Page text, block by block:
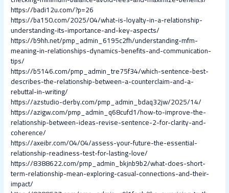
https://badi12u.com/?p=26
https://ba150.com/2025/04/what-is-loyalty-in-a-relationship-
understanding-its-importance-and-key-aspects/
https://b9hh.net/pmp_admin_6195c2fh/understanding-mfm-
meaning-in-relationships-dynamics-benefits-and-communication-
tips/
https://b5146.com/pmp_admin_tre75f34/which-sentence-best-
describes-the-relationship-between-a-counterclaim-and-a-
rebuttal-in-writing/
https://azstudio-derby.com/pmp_admin_bdaq32jw/2025/14/
https://azigw.com/pmp_admin_q68cufd1/how-to-improve-the-
relationship-between-ideas-revise-sentence-2-for-clarity-and-
coherence/
https://axeibr.com/04/04/assess-your-future-the-essential-
relationship-readiness-test-for-lasting-love/
https://8388622.com/pmp_admin_bkjnb9b2/what-does-short-
term-relationship-mean-exploring-casual-connections-and-their-
impact/